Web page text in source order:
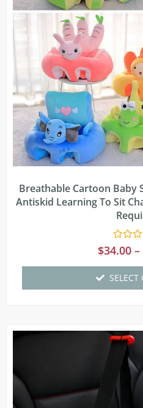
Breathable Cartoon Baby
Antiskid Learning To Sit
Rated
0
5
$34.00 –
SELECT